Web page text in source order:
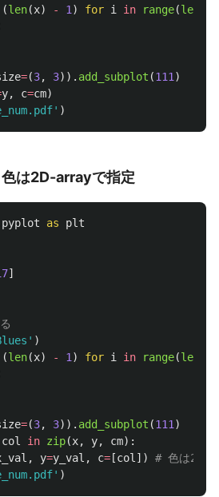
(len(x) - 1 ) for i in range(len
=(3, 3)). add_subplot (111 )
y, c=cm)
' )
は2D-arrayで指定
as plt
]
' )
(len(x) - 1 ) for i in range(len
=(3, 3)). add_subplot (111 )
col in zip(x, y, cm):
, y=y_val , c= [col ])
' )